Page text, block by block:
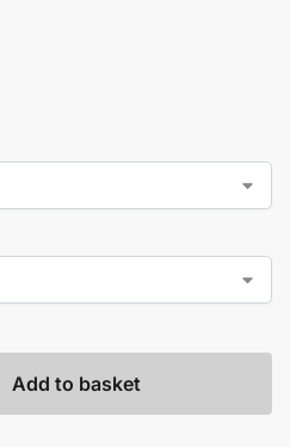
Add to basket